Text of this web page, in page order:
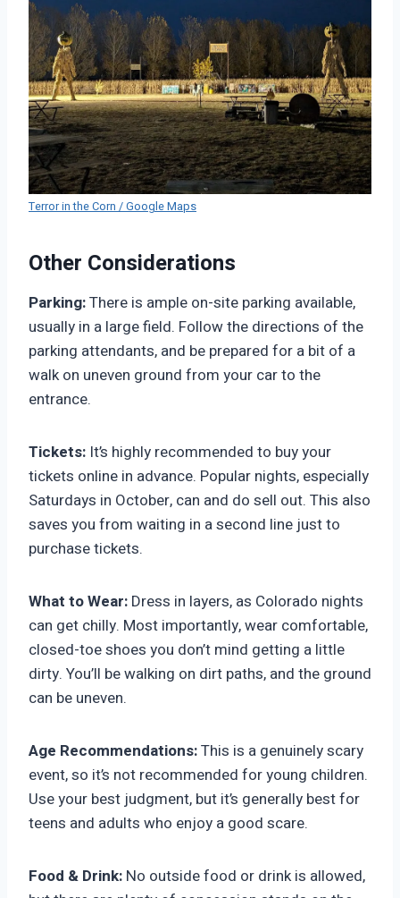
Terror in the Corn / Google Maps
Other Considerations
Parking:There is ample on-site parking available,
usually in a large field. Follow the directions of the
parking attendants, and be prepared for a bit of a
walk on uneven ground from your car to the
entrance.
Tickets: It’s highly recommended to buy your
tickets online in advance. Popular nights, especially
Saturdays in October, can and do sell out. This also
saves you from waiting in a second line just to
purchase tickets.
What to Wear: Dress in layers, as Colorado nights
can get chilly. Most importantly, wear comfortable,
closed-toe shoes you don’t mind getting a little
dirty. You’ll be walking on dirt paths, and the ground
can be uneven.
Age Recommendations:This is a genuinely scary
event, so it’s not recommended for young children.
Use your best judgment, but it’s generally best for
teens and adults who enjoy a good scare.
Food & Drink: No outside food or drink is allowed,